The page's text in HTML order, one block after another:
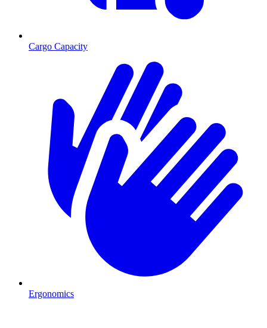
Cargo Capacity
Ergonomics